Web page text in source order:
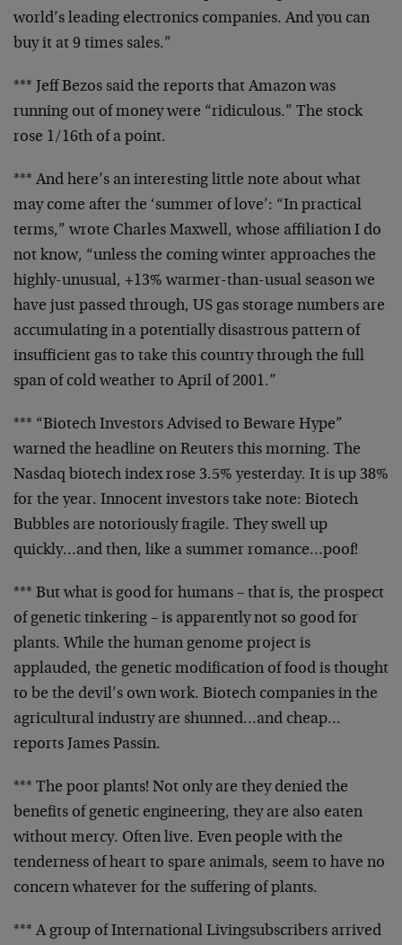
world’s leading electronics companies. And you can
buy it at 9 times sales.”
*** Jeff Bezos said the reports that Amazon was
running out of money were “ridiculous.” The stock
rose 1/16th of a point.
*** And here’s an interesting little note about what
may come after the ‘summer of love’: “In practical
terms,” wrote Charles Maxwell, whose affiliation I do
not know, “unless the coming winter approaches the
highly-unusual, +13% warmer-than-usual season we
have just passed through, US gas storage numbers are
accumulating in a potentially disastrous pattern of
insufficient gas to take this countrythrough the full
span of cold weather to April of 2001.”
*** “Biotech Investors Advised to Beware Hype”
warned the headline on Reuters this morning. The
Nasdaq biotech indexrose 3.5% yesterday. It is up 38%
for the year. Innocent investors take note: Biotech
Bubbles are notoriously fragile. They swell up
quickly…and then, like a summer romance…poof!
*** But what is good for humans – that is, the prospect
of genetic tinkering – is apparently not so good for
plants. While the human genome project is
applauded, the genetic modification of food is thought
to be the devil’s own work. Biotech companies in the
agricultural industry are shunned…and cheap…
reports James Passin.
*** The poor plants! Not only are they denied the
benefits of genetic engineering, they are also eaten
without mercy. Often live. Even people with the
tenderness of heart to spare animals, seem to have no
concern whatever for the suffering of plants.
*** A group of International Livingsubscribers arrived